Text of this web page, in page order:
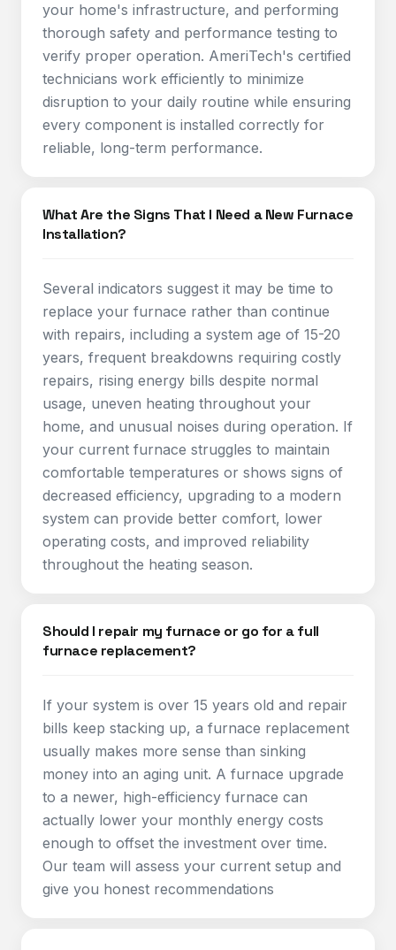
your home's infrastructure, and performing
thorough safety and performance testing to
verify proper operation. AmeriTech's certified
technicians work efficiently to minimize
disruption to your daily routine while ensuring
every component is installed correctly for
reliable, long-term performance.
What Are the Signs That I Need a New Furnace
Installation?
Several indicators suggest it may be time to
replace your furnace rather than continue
with repairs, including a system age of 15-20
years, frequent breakdowns requiring costly
repairs, rising energy bills despite normal
usage, uneven heating throughout your
home, and unusual noises during operation. If
your current furnace struggles to maintain
comfortable temperatures or shows signs of
decreased efficiency, upgrading to a modern
system can provide better comfort, lower
operating costs, and improved reliability
throughout the heating season.
Should I repair my furnace or go for a full
furnace replacement?
If your system is over 15 years old and repair
bills keep stacking up, a furnace replacement
usually makes more sense than sinking
money into an aging unit. A furnace upgrade
to a newer, high-efficiency furnace can
actually lower your monthly energy costs
enough to offset the investment over time.
Our team will assess your current setup and
give you honest recommendations